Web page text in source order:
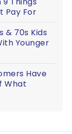
Pay For
& 70s Kids
Younger
Have
What